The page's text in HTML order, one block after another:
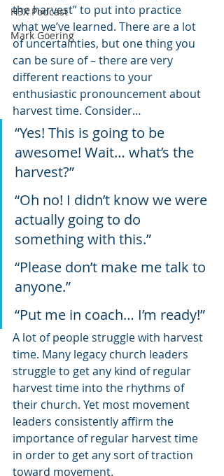
H3X Podcast
Mark Goering
the harvest” to put into practice
what we’ve learned. There are a lot
of uncertainties, but one thing you
can be sure of – there are very
different reactions to your
enthusiastic pronouncement about
harvest time. Consider…
“Yes! This is going to be
awesome! Wait… what’s the
harvest?”
“Oh no! I didn’t know we were
actually going to do
something with this.”
“Please don’t make me talk to
anyone.”
“Put me in coach… I’m ready!”
A lot of people struggle with harvest
time. Many legacy church leaders
struggle to get any kind of regular
harvest time into the rhythms of
their church. Yet most movement
leaders consistently affirm the
importance of regular harvest time
in order to get any sort of traction
toward movement.